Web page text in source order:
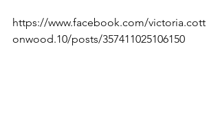
https://www.facebook.com/victoria.cott
onwood.10/posts/357411025106150